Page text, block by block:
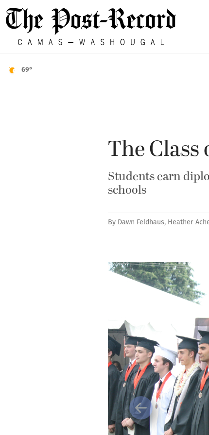
69°
The Class
Students earn
schools
By Dawn Feldhaus, Heather
Previous